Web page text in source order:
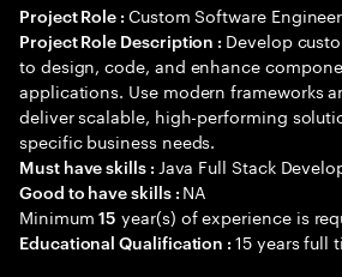
Project Role : Custom Software Engineer
Project Role Description : Develop
to design, code, and enhance
applications. Use modern frameworks
deliver scalable, high-performing
specific business needs.
Must have skills : Java Full Stack
Good to have skills : NA
Minimum15 year(s) of experience is
Educational Qualification :15 years full